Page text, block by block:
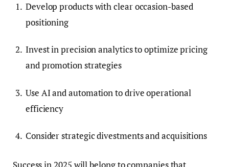
Develop products with clear occasion-based
positioning
Invest in precision analytics to optimize pricing
and promotion strategies
Use AI and automation to drive operational
efficiency
Consider strategic divestments and acquisitions